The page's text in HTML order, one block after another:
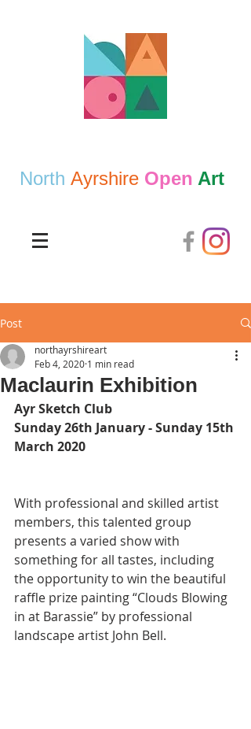
North Ayrshire Open Art
Post
Maclaurin Exhibition
northayrshireart
Feb 4, 2020 1 min read
Ayr Sketch Club
Sunday 26th January - Sunday 15th
March 2020
With professional and skilled artist
members, this talented group
presents a varied show with
something for all tastes, including
the opportunity to win the beautiful
raffle prize painting “Clouds Blowing
in at Barassie” by professional
landscape artist John Bell.